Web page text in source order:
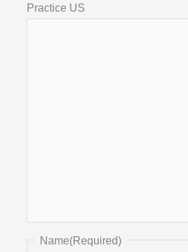
Practice US
Name(Required)